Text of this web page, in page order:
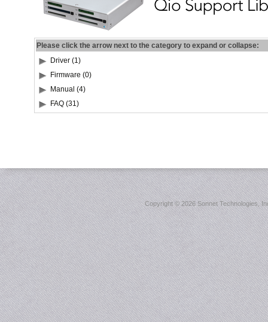
Please click the arrow next to the category to expand or collapse:
Driver (1)
Firmware (0)
Manual (4)
FAQ (31)
Copyright ©2026 Sonnet Technologies,